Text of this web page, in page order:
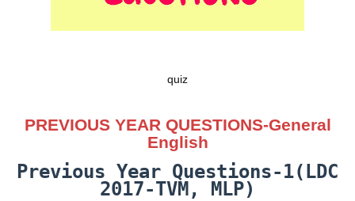
quiz
PREVIOUS YEAR QUESTIONS-General
English
Previous Year Questions-1(LDC
2017-TVM, MLP)